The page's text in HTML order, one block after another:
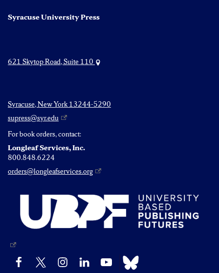
Syracuse University Press
621 Skytop Road, Suite 110
Syracuse, New York 13244-5290
supress@syr.edu
For book orders, contact:
Longleaf Services, Inc.
800.848.6224
orders@longleafservices.org
Facebook InstagramLinkedIn YouTube Bluesky